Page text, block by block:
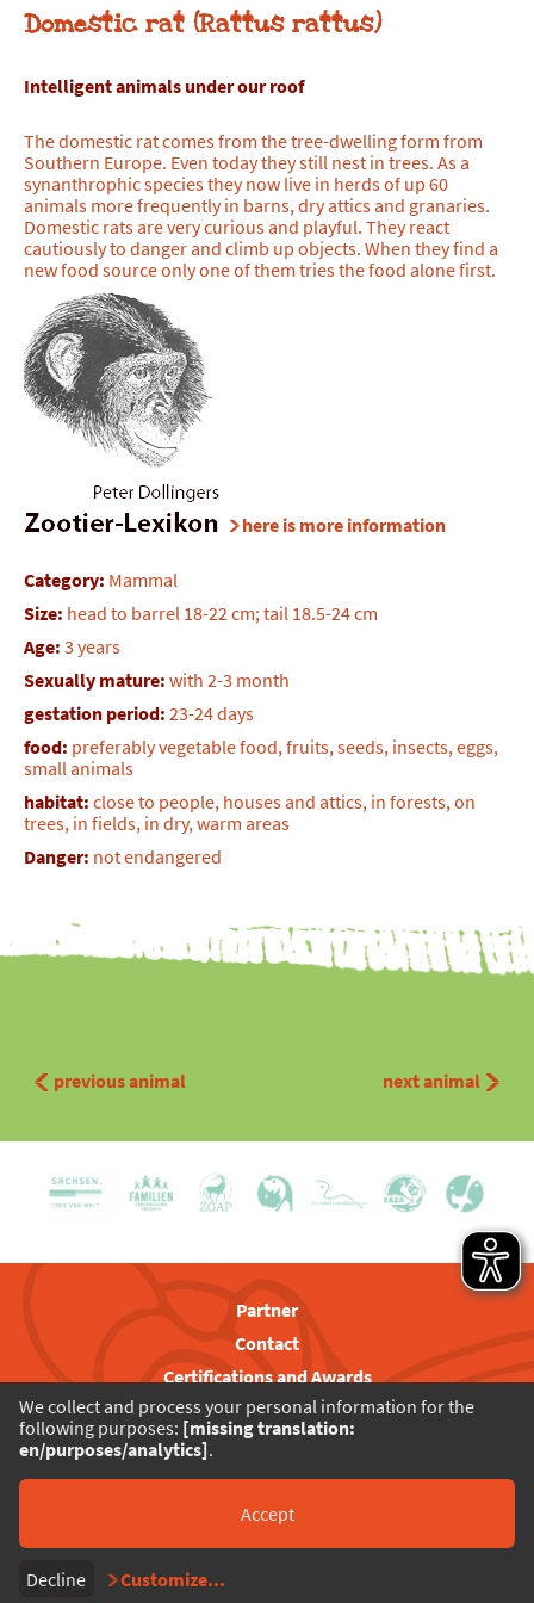
Domestic rat (Rattus rattus)
Intelligent animals under ourroof
The domestic rat comes from the tree-dwelling form from
Southern Europe. Even today they still nest in trees. As a
synanthrophic species they now live in herds of up 60
animals more frequently in barns, dry attics and granaries.
Domestic rats are very curious and playful. They react
cautiously to danger and climb up objects. When they find a
new food source only one of them tries the food alone first.
here is more information
Category: Mammal
Size: head to barrel 18-22 cm; tail 18.5-24 cm
Age: 3 years
Sexually mature: with 2-3 month
gestation period: 23-24 days
food: preferably vegetable food, fruits, seeds, insects, eggs,
small animals
habitat: close to people, houses and attics, in forests, on
trees, in fields, in dry, warm areas
Danger: not endangered
previous animal next animal
Partner
Contact
Certifications and Awards
Visitor Rules
Privacy
Legal Notice
Barrierefreiheit
We collect and process your personal information for the
following purposes: [missing translation:
en/purposes/analytics].
Decline
Accept
Customize...